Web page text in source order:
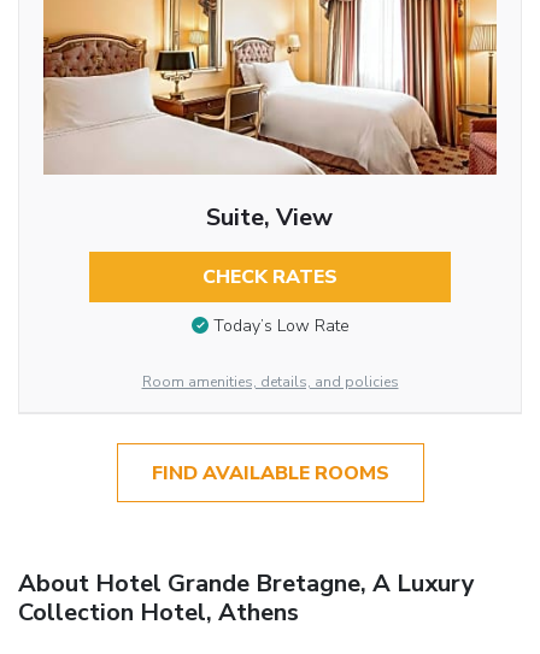
Suite, View
CHECK RATES
Today’s Low Rate
Room amenities, details, and policies
FIND AVAILABLE ROOMS
About Hotel Grande Bretagne, A Luxury
Collection Hotel, Athens